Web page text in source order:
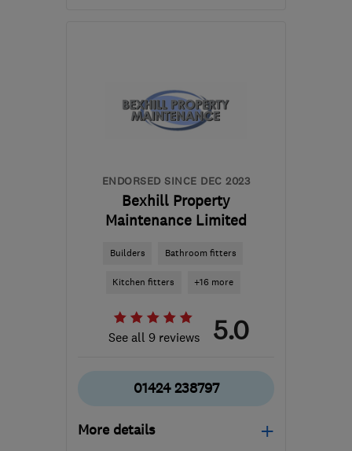
info@kitchen-
ENDORSED SINCE DEC 2023
Bexhill Property
Maintenance Limited
Builders Bathroom fitters
Kitchen fitters +16 more
See all 9 reviews 5.0
01424 238797
More details